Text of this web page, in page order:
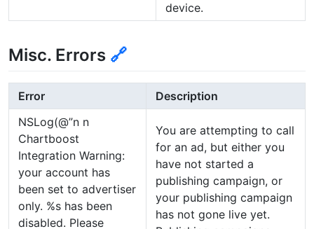
device.
Misc. Errors 🔗
Error
Description
NSLog(@”n n
Chartboost
Integration Warning:
your account has
been set to advertiser
only. %s has been
disabled. Please
You are attempting to call
for an ad, but either you
have not started a
publishing campaign, or
your publishing campaign
has not gone live yet.